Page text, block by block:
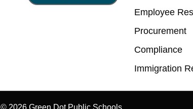
Employee
Procurement
Compliance
Immigration
© 2026 Green Dot Public Schools